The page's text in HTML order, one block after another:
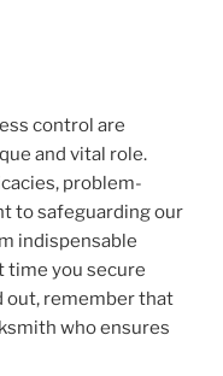
control are
and vital role.
problem-
to safeguarding our
indispensable
time you secure
out, remember that
who ensures